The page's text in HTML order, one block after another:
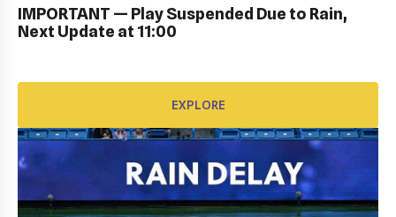
IMPORTANT — Play Suspended Due to Rain,
Next Update at 11:00
EXPLORE
EXPLORE